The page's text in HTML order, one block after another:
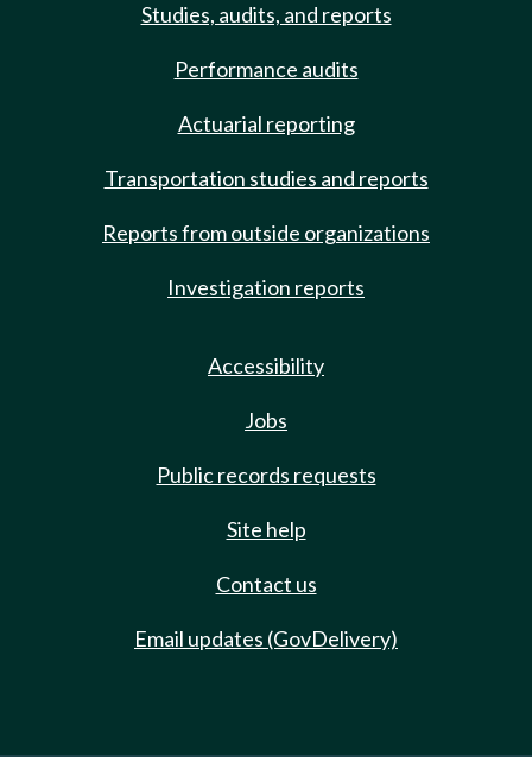
Studies, audits, and reports
Performance audits
Actuarial reporting
Transportation studies and reports
Reports from outside organizations
Investigation reports
Accessibility
Jobs
Public records requests
Site help
Contact us
Email updates (GovDelivery)